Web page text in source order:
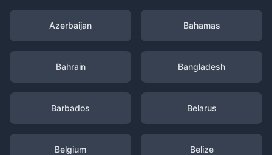
Azerbaijan Bahamas
Bahrain Bangladesh
Barbados Belarus
Belgium Belize